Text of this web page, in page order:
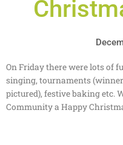
On Friday there were lots of
singing, tournaments
pictured), festive baking etc.
Community a Happy